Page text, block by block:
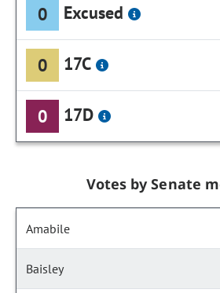
0 Excused
0 17C
0 17D
Votes by Senate
Amabile
Baisley